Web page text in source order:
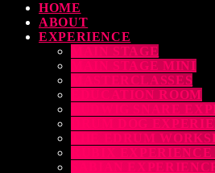
HOME
ABOUT
EXPERIENCE
MAIN STAGE
MAIN STAGE MINI
MASTERCLASSES
EDUCATION ROOM
LUDWIG SNARE
DRUM DOG
THE EDRUM
RUBIX
SABIAN